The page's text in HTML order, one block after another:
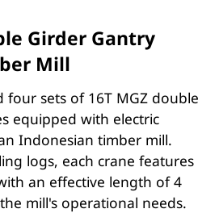
Girder Gantry
Mill
four sets of 16T MGZ double
equipped with electric
Indonesian timber mill.
logs, each crane features
an effective length of 4
mill's operational needs.